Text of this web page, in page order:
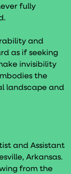
fully
and
as if seeking
invisibility
the
landscape and
and Assistant
Arkansas.
from the